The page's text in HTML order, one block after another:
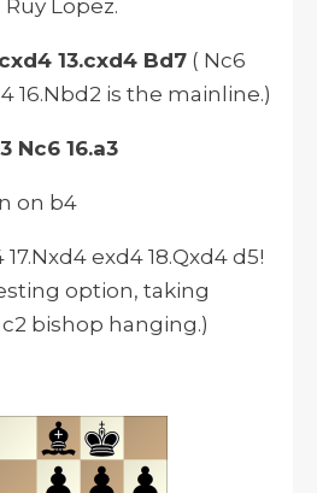
Lopez.
13.cxd4 Bd7 ( Nc6
16.Nbd2 is the mainline.)
Nc6 16.a3
on b4
17.Nxd4 exd4 18.Qxd4 d5!
option, taking
bishop hanging.)